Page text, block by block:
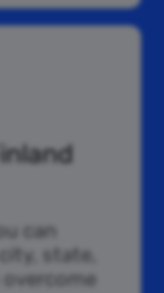
can
state,